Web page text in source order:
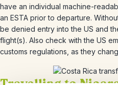
have an individual machine-
an ESTA prior to departure.
be denied entry into the US and
flight(s). Also check with the US
customs regulations, as they